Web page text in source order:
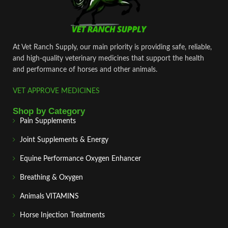
At Vet Ranch Supply, our main priority is providing safe, reliable,
and high‑quality veterinary medicines that support the health
and performance of horses and other animals.
VET APPROVE MEDICINES
Shop by Category
Pain Supplements
Joint Supplements & Energy
Equine Performance Oxygen Enhancer
Breathing & Oxygen
Animals VITAMINS
Horse Injection Treatments